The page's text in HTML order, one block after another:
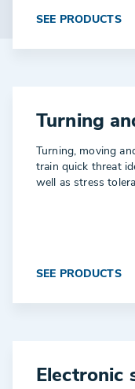
SEE PRODUCTS
Turning
Turning, moving
train quick threat
well as stress
SEE PRODUCTS
Electronic